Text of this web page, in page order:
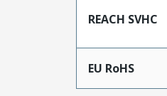
REACH SVHC
EU RoHS